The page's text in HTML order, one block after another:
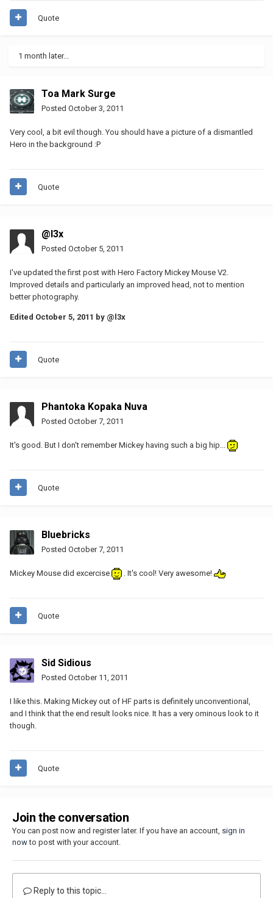
Quote
1 month later...
Toa Mark Surge
Posted October 3, 2011
Very cool, a bit evil though. You should have a picture of a dismantled
Hero in the background :P
Quote
@l3x
Posted October 5, 2011
I've updated the first post with Hero Factory Mickey Mouse V2.
Improved details and particularly an improved head, not to mention
better photography.
Edited October 5, 2011 by @l3x
Quote
Phantoka Kopaka Nuva
Posted October 7, 2011
It's good. But I don't remember Mickey having such a big hip...
Quote
Bluebricks
Posted October 7, 2011
Mickey Mouse did excercise . It's cool! Very awesome!
Quote
Sid Sidious
Posted October 11, 2011
I like this. Making Mickey out of HF parts is definitely unconventional,
and I think that the end result looks nice. It has a very ominous look to it
though.
Quote
Join the conversation
You can post now and register later. If you have an account, sign in
nowto post with your account.
Reply to this topic...